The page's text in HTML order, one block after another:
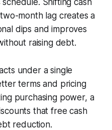
month lag creates a
dips and improves
raising debt.
under a single
terms and pricing
purchasing power, a
that free cash
reduction.